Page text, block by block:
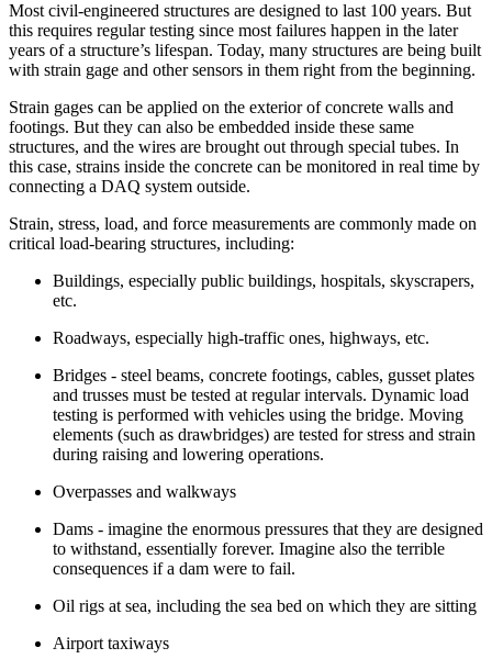
Most civil-engineered structures are designed to last 100 years. But
this requires regular testing since most failures happen in the later
years of a structure’s lifespan. Today, many structures are being built
with strain gage and other sensors in them right from the beginning.
Strain gages can be applied on the exterior of concrete walls and
footings. But they can also be embedded inside these same
structures, and the wires are brought out through special tubes. In
this case, strains inside the concrete can be monitored in real time by
connecting a DAQ system outside.
Strain, stress, load, and force measurements are commonly made on
critical load-bearing structures, including:
Buildings, especially public buildings, hospitals, skyscrapers,
etc.
Roadways, especially high-traffic ones, highways, etc.
Bridges - steel beams, concrete footings, cables, gusset plates
and trusses must be tested at regular intervals. Dynamic load
testing is performed with vehicles using the bridge. Moving
elements (such as drawbridges) are tested for stress and strain
during raising and lowering operations.
Overpasses and walkways
Dams - imagine the enormous pressures that they are designed
to withstand, essentially forever. Imagine also the terrible
consequences if a dam were to fail.
Oil rigs at sea, including the sea bed on which they are sitting
Airport taxiways